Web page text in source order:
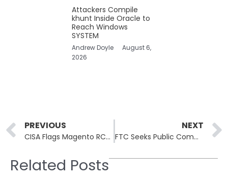
Attackers Compile
khunt Inside Oracle to
Reach Windows
SYSTEM
Andrew Doyle
August 6,
2026
Prev
PREVIOUS
CISA Flags Magento RCE CVE-2026-45247; 150K Stores Exposed
NEXT
FTC Seeks Public Comment on X Corp Bid to Void Twitter Settlement
Related Posts